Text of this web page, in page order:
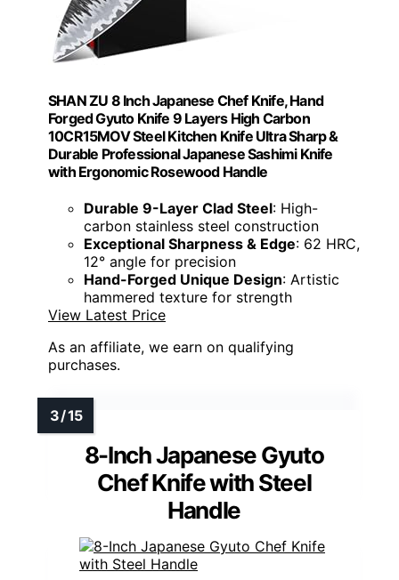
SHAN ZU 8 Inch Japanese Chef Knife, Hand
Forged Gyuto Knife 9 Layers High Carbon
10CR15MOV Steel Kitchen Knife Ultra Sharp &
Durable Professional Japanese Sashimi Knife
with Ergonomic Rosewood Handle
Durable 9-Layer Clad Steel: High-
carbon stainless steel construction
Exceptional Sharpness & Edge: 62 HRC,
12° angle for precision
Hand-Forged Unique Design: Artistic
hammered texture for strength
View Latest Price
As an affiliate, we earn on qualifying
purchases.
8-Inch Japanese Gyuto
Chef Knife with Steel
Handle